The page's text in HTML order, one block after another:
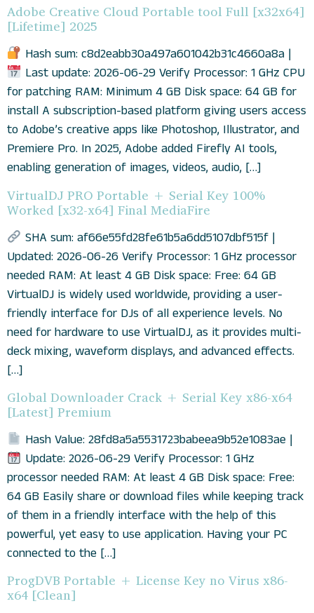
Adobe Creative Cloud Portable tool Full [x32x64]
[Lifetime] 2025
Hash sum: c8d2eabb30a497a601042b31c4660a8a |
Last update: 2026-06-29 Verify Processor: 1 GHz CPU
for patching RAM: Minimum 4 GB Disk space: 64 GB for
install A subscription-based platform giving users access
to Adobe’s creative apps like Photoshop, Illustrator, and
Premiere Pro. In 2025, Adobe added Firefly AI tools,
enabling generation of images, videos, audio, […]
VirtualDJ PRO Portable + Serial Key 100%
Worked [x32-x64] Final MediaFire
SHA sum: af66e55fd28fe61b5a6dd5107dbf515f |
Updated: 2026-06-26 Verify Processor: 1 GHz processor
needed RAM: At least 4 GB Disk space: Free: 64 GB
VirtualDJ is widely used worldwide, providing a user-
friendly interface for DJs of all experience levels. No
need for hardware to use VirtualDJ, as it provides multi-
deck mixing, waveform displays, and advanced effects.
[…]
Global Downloader Crack + Serial Key x86-x64
[Latest] Premium
Hash Value: 28fd8a5a5531723babeea9b52e1083ae |
Update: 2026-06-29 Verify Processor: 1 GHz
processor needed RAM: At least 4 GB Disk space: Free:
64 GB Easily share or download files while keeping track
of them in a friendly interface with the help of this
powerful, yet easy to use application. Having your PC
connected to the […]
ProgDVB Portable + License Key no Virus x86-
x64 [Clean]